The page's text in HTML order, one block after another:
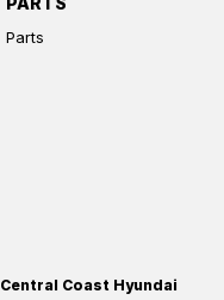
Parts
Central Coast Hyundai